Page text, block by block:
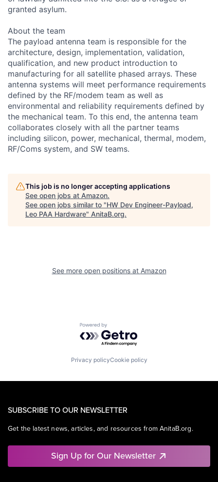
granted asylum.
About the team
The payload antenna team is responsible for the
architecture, design, implementation, validation,
qualification, and new product introduction to
manufacturing for all satellite phased arrays. These
antenna systems will meet performance requirements
defined by the RF/modem team as well as
environmental and reliability requirements defined by
the mechanical team. To this end, the antenna team
collaborates closely with all the partner teams
including silicon, power, mechanical, thermal, modem,
RF/Coms system, and SW teams.
This job is no longer accepting applications
See open jobs at Amazon.
See open jobs similar to "HW Dev Engineer-Payload,
Leo PAA Hardware" AnitaB.org.
See more open positions at Amazon
Powered by Getro.com
Privacy policyCookie policy
SUBSCRIBE TO OUR NEWSLETTER
Get the latest news, articles, and resources from AnitaB.org.
Sign Up for Our Newsletter